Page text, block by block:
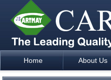
Laboratory Furniture Fume
Home About Us